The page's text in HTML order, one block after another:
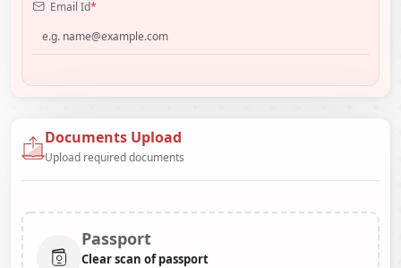
Email Id*
Documents Upload
Upload required documents
Passport
Clear scan of passport